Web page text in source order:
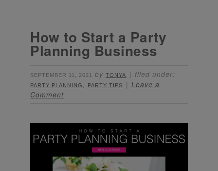
How to Start a Party
Planning Business
SEPTEMBER 11, 2021 byTONYA filed under:
PARTY PLANNING , PARTY TIPS
Leave a
Comment